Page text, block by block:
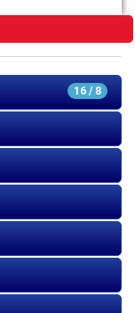
16 / 8